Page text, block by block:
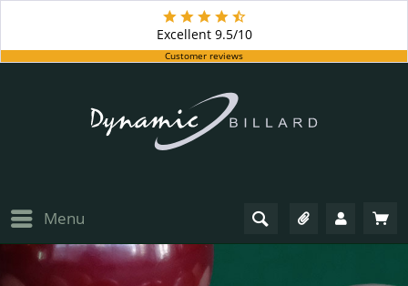
Excellent9.5/10
Customer reviews
Menu